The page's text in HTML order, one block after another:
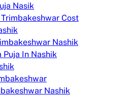
Nasik
Cost
Nashik
Puja In Nashik
Nashik